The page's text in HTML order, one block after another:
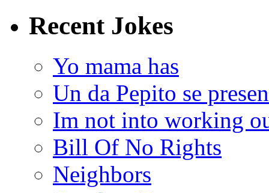
Recent Jokes
Yo mama has
Un da Pepito se
Im not into working
Bill Of No Rights
Neighbors